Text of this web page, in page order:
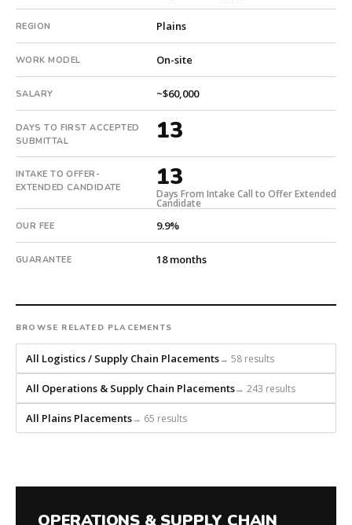
guarantee.
is
national
direct-
placement
recruiting
firm
that
builds
every
search
from
scratch
every
role.
REGION Plains
WORK MODEL On-site
SALARY ~$60,000
DAYS TO FIRST ACCEPTED
SUBMITTAL
13
INTAKE TO OFFER-
EXTENDED CANDIDATE
13
Days From Intake Call to Offer Extended
Candidate
OUR FEE 9.9%
GUARANTEE 18 months
BROWSE RELATED PLACEMENTS
All Logistics / Supply Chain Placements→ 58 results
All Operations & Supply Chain Placements→ 243 results
All Plains Placements→ 65 results
OPERATIONS & SUPPLY CHAIN